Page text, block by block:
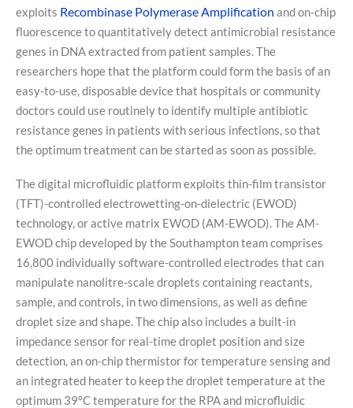
exploits Recombinase Polymerase Amplification and on-chip
fluorescence to quantitatively detect antimicrobial resistance
genes in DNA extracted from patient samples. The
researchers hope that the platform could form the basis of an
easy-to-use, disposable device that hospitals or community
doctors could use routinely to identify multiple antibiotic
resistance genes in patients with serious infections, so that
the optimum treatment can be started as soon as possible.
The digital microfluidic platform exploits thin-film transistor
(TFT)-controlled electrowetting-on-dielectric (EWOD)
technology, or active matrix EWOD (AM-EWOD). The AM-
EWOD chip developed by the Southampton team comprises
16,800 individually software-controlled electrodes that can
manipulate nanolitre-scale droplets containing reactants,
sample, and controls, in two dimensions, as well as define
droplet size and shape. The chip also includes a built-in
impedance sensor for real-time droplet position and size
detection, an on-chip thermistor for temperature sensing and
an integrated heater to keep the droplet temperature at the
optimum 39°C temperature for the RPA and microfluidic